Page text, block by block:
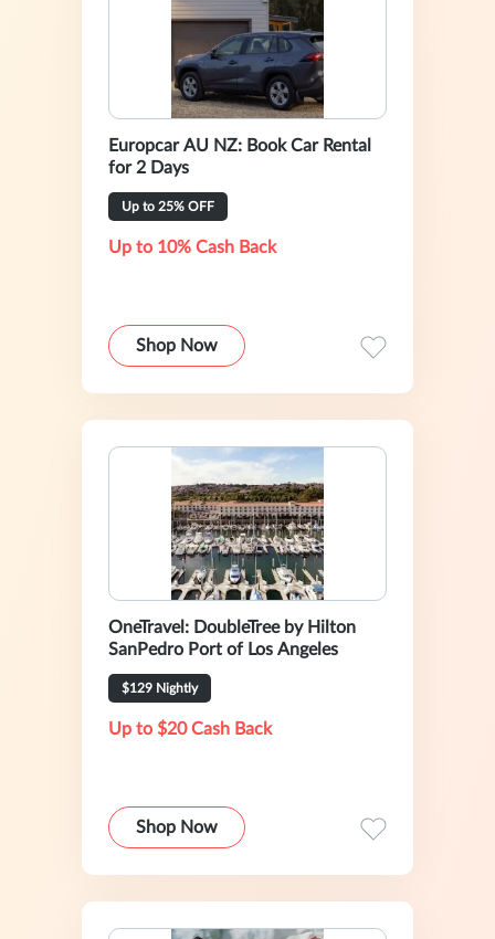
Europcar AU NZ: Book Car Rental
for 2 Days
Up to 25% OFF
Up to 10% Cash Back
Shop Now
OneTravel: DoubleTree by Hilton
SanPedro Port of Los Angeles
$129 Nightly
Up to $20 Cash Back
Shop Now